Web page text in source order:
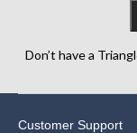
Don’t have a
Customer Support